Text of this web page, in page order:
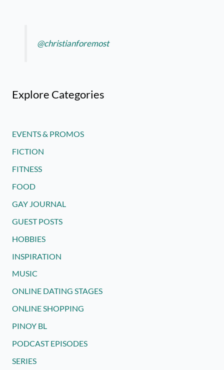
@christianforemost
Explore Categories
EVENTS & PROMOS
FICTION
FITNESS
FOOD
GAY JOURNAL
GUEST POSTS
HOBBIES
INSPIRATION
MUSIC
ONLINE DATING STAGES
ONLINE SHOPPING
PINOY BL
PODCAST EPISODES
SERIES